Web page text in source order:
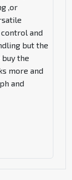
,or
and
but the
the
more and
and